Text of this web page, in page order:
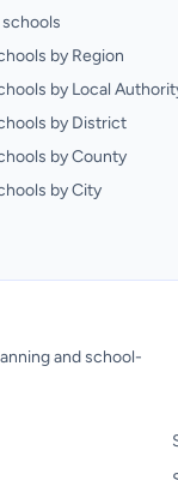
schools
by Region
by Local
by District
by County
by City
and school-